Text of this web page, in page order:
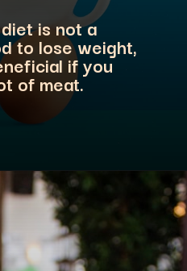
is not a
to lose weight,
if you
of meat.